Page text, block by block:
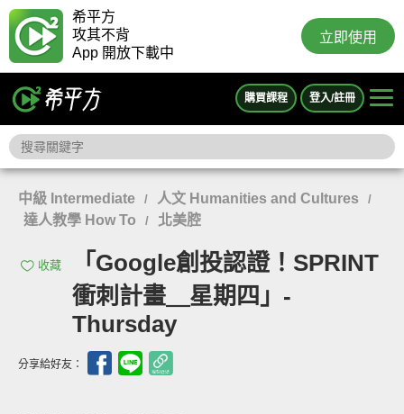
希平方
攻其不背
App 開放下載中
立即使用
購買課程 登入/註冊
中級 Intermediate / 人文 Humanities and Cultures /
達人教學 How To / 北美腔
收藏
「Google創投認證！SPRINT
衝刺計畫＿星期四」-
Thursday
分享給好友：